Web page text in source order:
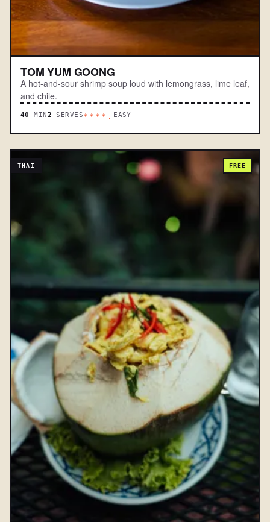
TOM YUM GOONG
A hot-and-sour shrimp soup loud with lemongrass, lime leaf,
and chile.
40 MIN 2 SERVES****. EASY
THAI FREE